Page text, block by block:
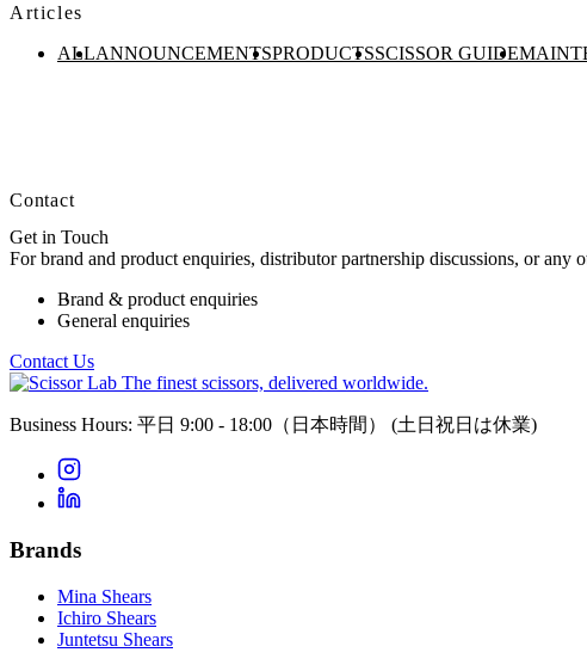
Articles
ALLANNOUNCEMENTSPRODUCTSSCISSOR GUIDE
Contact
Get in Touch
For brand and product enquiries, distributor partnership discussions, or
Brand & product enquiries
General enquiries
Contact Us
The finest scissors, delivered worldwide.
Business Hours: 平日 9:00 - 18:00（日本時間） (土日祝日は休業)
Brands
Mina Shears
Ichiro Shears
Juntetsu Shears